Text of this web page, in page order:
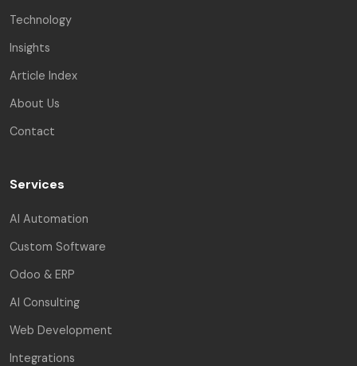
Technology
Insights
Article Index
About Us
Contact
Services
AI Automation
Custom Software
Odoo & ERP
AI Consulting
Web Development
Integrations